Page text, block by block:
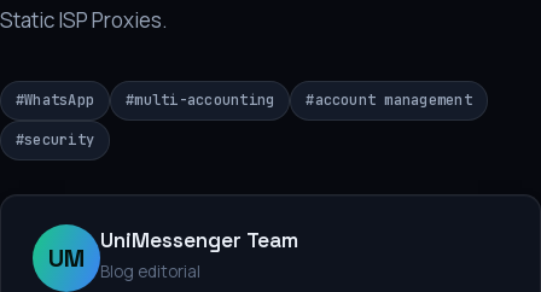
Static ISP Proxies.
#WhatsApp #multi-accounting #account management
#security
UM
UniMessenger Team
Blog editorial